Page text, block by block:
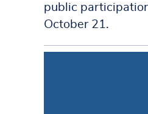
public
October 21.